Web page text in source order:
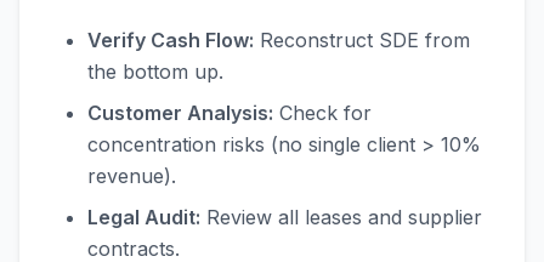
Verify Cash Flow: Reconstruct SDE from
the bottom up.
Customer Analysis: Check for
concentration risks (no single client > 10%
revenue).
Legal Audit: Review all leases and supplier
contracts.